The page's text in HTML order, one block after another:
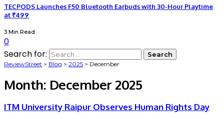
TECPODS Launches F50 Bluetooth Earbuds with 30-Hour Playtime
at ₹499
3 Min Read
0
Search for:
ReviewStreet > Blog > 2025 > December
Month: December 2025
ITM University Raipur Observes Human Rights Day